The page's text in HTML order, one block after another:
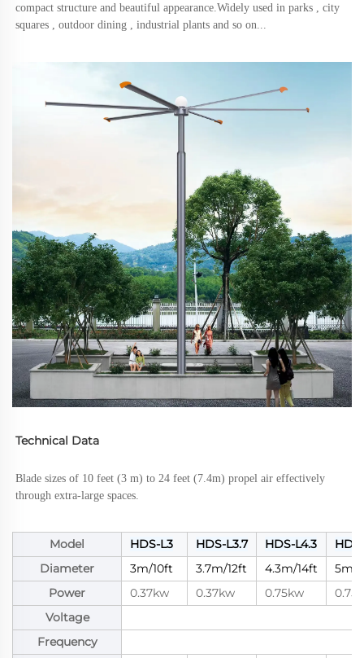
compact structure and beautiful appearance.Widely used in parks , city
squares , outdoor dining , industrial plants and so on.
Technical Data
Blade sizes of 10 feet (3 m) to 24 feet (7.4m) propel air effectively
through extra-large spaces.
Model HDS-L3 HDS-L3.7 HDS-L4.3
Diameter
3m/10ft 3.7m/12ft 4.3m/14ft
5m/
Power
0.37kw 0.37kw 0.75kw
Voltage
Frequency